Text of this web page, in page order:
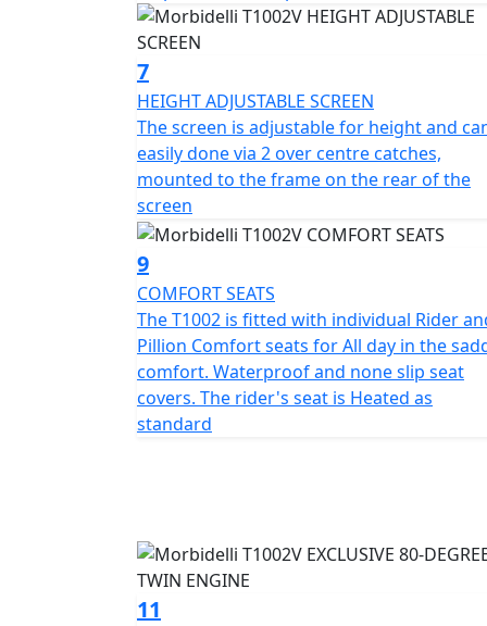
Come and join the Morbidelli riding
Morbidelli - Designed to go beyond
Options - 0% Finance OR FREE LUGGAGE (Limited period offer) will be available from 1st February
2026 until 30th April 2026 (Worth £1,199).
7
HEIGHT ADJUSTABLE SCREEN
The screen is adjustable for height and
easily done via 2 over centre catches,
mounted to the frame on the rear of the
screen
9
COMFORT SEATS
The T1002 is fitted with individual Rider
Pillion Comfort seats for All day in the
comfort. Waterproof and none slip seat
covers. The rider's seat is Heated as
standard
11